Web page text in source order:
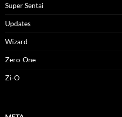
Super Sentai
Updates
Wizard
Zero-One
Zi-O